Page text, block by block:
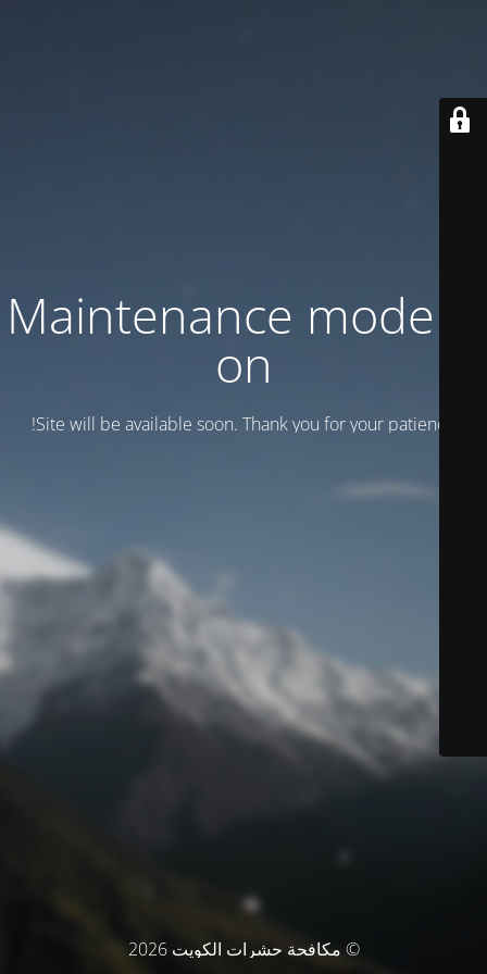
Maintenance mode is
on
Site will be available soon. Thank you for your patience!
© مكافحة حشرات الكويت 2026